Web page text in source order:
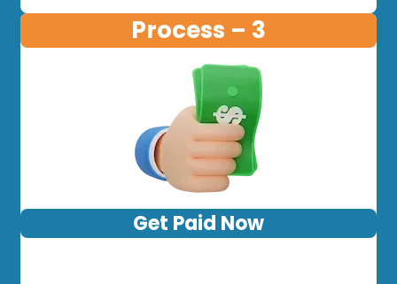
Process – 3
Get Paid Now